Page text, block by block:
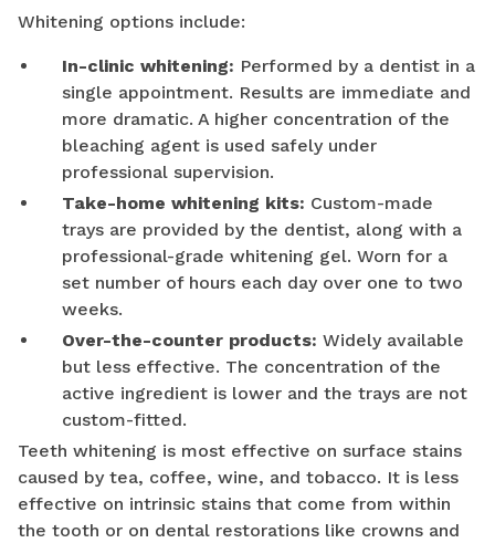
Whitening options include:
In-clinic whitening: Performed by a dentist in a
single appointment. Results are immediate and
more dramatic. A higher concentration of the
bleaching agent is used safely under
professional supervision.
Take-home whitening kits: Custom-made
trays are provided by the dentist, along with a
professional-grade whitening gel. Worn for a
set number of hours each day over one to two
weeks.
Over-the-counter products: Widely available
but less effective. The concentration of the
active ingredient is lower and the trays are not
custom-fitted.
Teeth whitening is most effective on surface stains
caused by tea, coffee, wine, and tobacco. It is less
effective on intrinsic stains that come from within
the tooth or on dental restorations like crowns and